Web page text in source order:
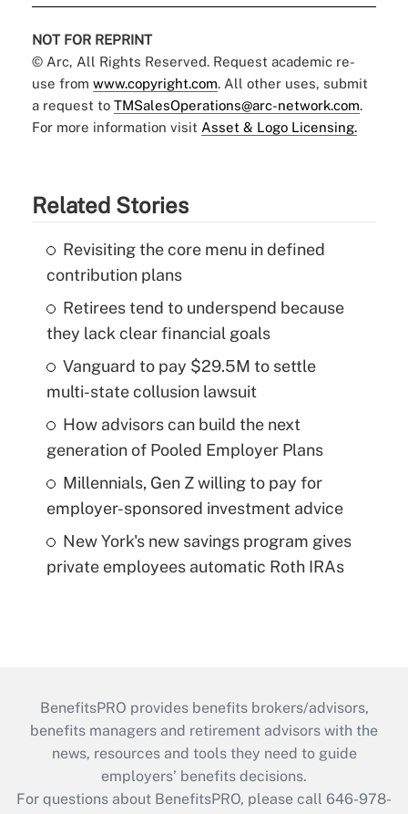
NOT FOR REPRINT
© Arc, All Rights Reserved. Request academic re-
use from www.copyright.com. All other uses, submit
a request to TMSalesOperations@arc-network.com.
For more information visit Asset & Logo Licensing.
Related Stories
Revisiting the core menu in defined
contribution plans
Retirees tend to underspend because
they lack clear financial goals
Vanguard to pay $29.5M to settle
multi-state collusion lawsuit
How advisors can build the next
generation of Pooled Employer Plans
Millennials, Gen Z willing to pay for
employer-sponsored investment advice
New York's new savings program gives
private employees automatic Roth IRAs
BenefitsPRO provides benefits brokers/advisors,
benefits managers and retirement advisors with the
news, resources and tools they need to guide
employers’ benefits decisions.
For questions about BenefitsPRO, please call 646-978-